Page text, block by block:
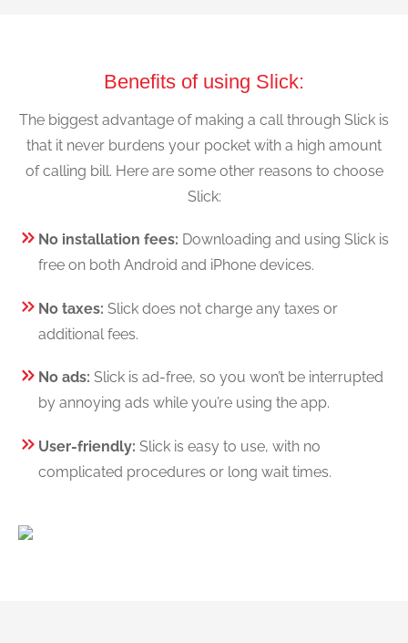
Benefits of using Slick:
The biggest advantage of making a call through Slick is
that it never burdens your pocket with a high amount
of calling bill. Here are some other reasons to choose
Slick:
No installation fees: Downloading and using Slick is
free on both Android and iPhone devices.
No taxes: Slick does not charge any taxes or
additional fees.
No ads: Slick is ad-free, so you won’t be interrupted
by annoying ads while you’re using the app.
User-friendly: Slick is easy to use, with no
complicated procedures or long wait times.